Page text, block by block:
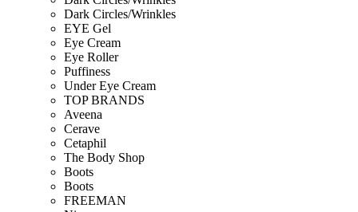
Dark Circles/Wrinkles
EYE Gel
Eye Cream
Eye Roller
Puffiness
Under Eye Cream
TOP BRANDS
Aveena
Cerave
Cetaphil
The Body Shop
Boots
Boots
FREEMAN